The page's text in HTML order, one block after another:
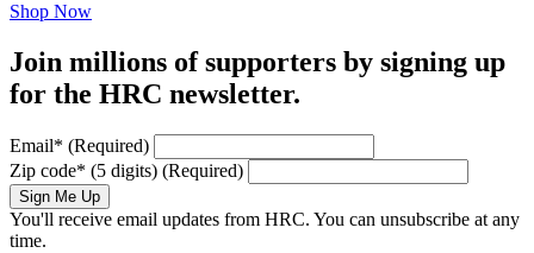
Shop Now
Join millions of supporters by signing up
for the HRC newsletter.
Email* (Required)
Zip code* (5 digits) (Required)
Sign Me Up
You'll receive email updates from HRC. You can unsubscribe at any
time.